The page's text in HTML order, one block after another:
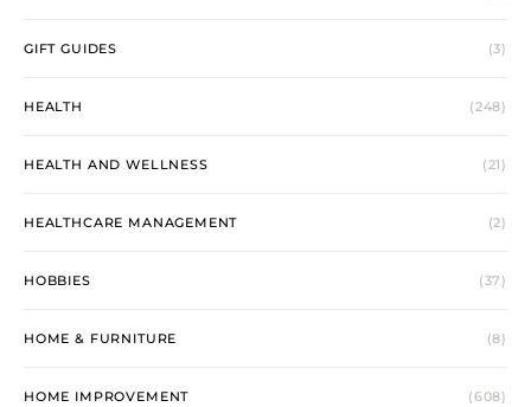
GIFT GUIDES (3)
HEALTH (248)
HEALTH AND WELLNESS (21)
HEALTHCARE MANAGEMENT (2)
HOBBIES (37)
HOME & FURNITURE (8)
HOME IMPROVEMENT (608)